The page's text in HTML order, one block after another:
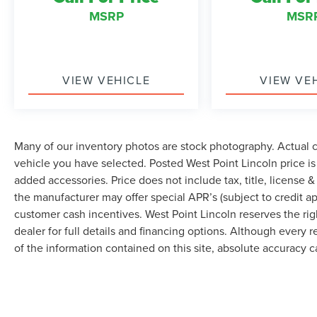
conditioning, Rear anti-roll bar, Rear audio
Security system, SiriusXM Satellite Radio, Special
Edition Package, Speed control, Speed-sensing
wheel memory, Steering wheel mounted audio
controls, SYNC 3 Communications &
Entertainment System, Tachometer, Telescoping
steering wheel, Texas Edition Package, Tilt
steering wheel, Traction control, Trip computer,
Turn signal indicator mirrors, Variably intermittent
wipers, Ventilated front seats, Voice-Activated
Touch-Screen Navigation System, Voltmeter,
MSRP
VIEW VEHICLE VIEW
Many of our inventory photos are stock photography.
vehicle you have selected. Posted West Point Lincoln price
added accessories. Price does not include tax, title, license
the manufacturer may offer special APR’s (subject to credit
customer cash incentives. West Point Lincoln reserves the
dealer for full details and financing options. Although every
of the information contained on this site, absolute accuracy